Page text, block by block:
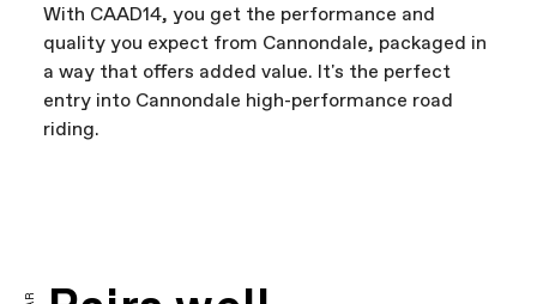
With CAAD14, you get the performance and
quality you expect from Cannondale, packaged in
a way that offers added value. It's the perfect
entry into Cannondale high-performance road
riding.